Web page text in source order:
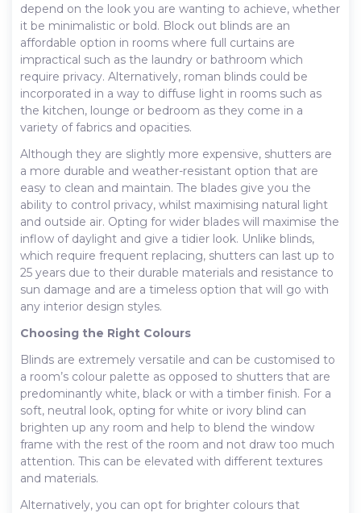
depend on the look you are wanting to achieve, whether
it be minimalistic or bold. Block out blinds are an
affordable option in rooms where full curtains are
impractical such as the laundry or bathroom which
require privacy. Alternatively, roman blinds could be
incorporated in a way to diffuse light in rooms such as
the kitchen, lounge or bedroom as they come in a
variety of fabrics and opacities.
Although they are slightly more expensive, shutters are
a more durable and weather-resistant option that are
easy to clean and maintain. The blades give you the
ability to control privacy, whilst maximising natural light
and outside air. Opting for wider blades will maximise the
inflow of daylight and give a tidier look. Unlike blinds,
which require frequent replacing, shutters can last up to
25 years due to their durable materials and resistance to
sun damage and are a timeless option that will go with
any interior design styles.
Choosing the Right Colours
Blinds are extremely versatile and can be customised to
a room’s colour palette as opposed to shutters that are
predominantly white, black or with a timber finish. For a
soft, neutral look, opting for white or ivory blind can
brighten up any room and help to blend the window
frame with the rest of the room and not draw too much
attention. This can be elevated with different textures
and materials.
Alternatively, you can opt for brighter colours that